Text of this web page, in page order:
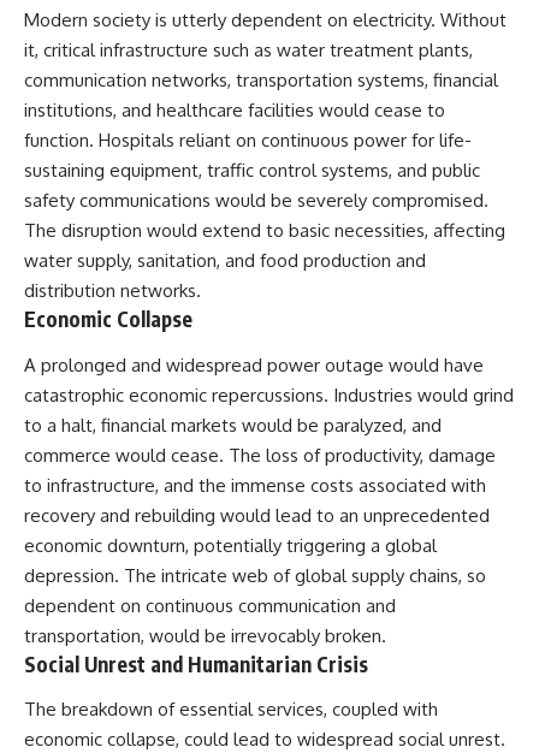
Modern society is utterly dependent on electricity. Without
it, critical infrastructure such as water treatment plants,
communication networks, transportation systems, financial
institutions, and healthcare facilities would cease to
function. Hospitals reliant on continuous power for life-
sustaining equipment, traffic control systems, and public
safety communications would be severely compromised.
The disruption would extend to basic necessities, affecting
water supply, sanitation, and food production and
distribution networks.
Economic Collapse
A prolonged and widespread power outage would have
catastrophic economic repercussions. Industries would grind
to a halt, financial markets would be paralyzed, and
commerce would cease. The loss of productivity, damage
to infrastructure, and the immense costs associated with
recovery and rebuilding would lead to an unprecedented
economic downturn, potentially triggering a global
depression. The intricate web of global supply chains, so
dependent on continuous communication and
transportation, would be irrevocably broken.
Social Unrest and Humanitarian Crisis
The breakdown of essential services, coupled with
economic collapse, could lead to widespread social unrest.